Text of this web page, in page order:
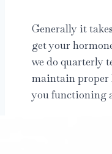
Generally it
get your
we do quarterly
maintain proper
you functioning